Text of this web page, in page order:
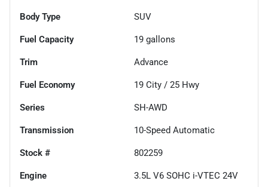
Body Type SUV
Fuel Capacity 19 gallons
Trim Advance
Fuel Economy 19 City / 25 Hwy
Series SH-AWD
Transmission 10-Speed Automatic
Stock # 802259
Engine 3.5L V6 SOHC i-VTEC 24V